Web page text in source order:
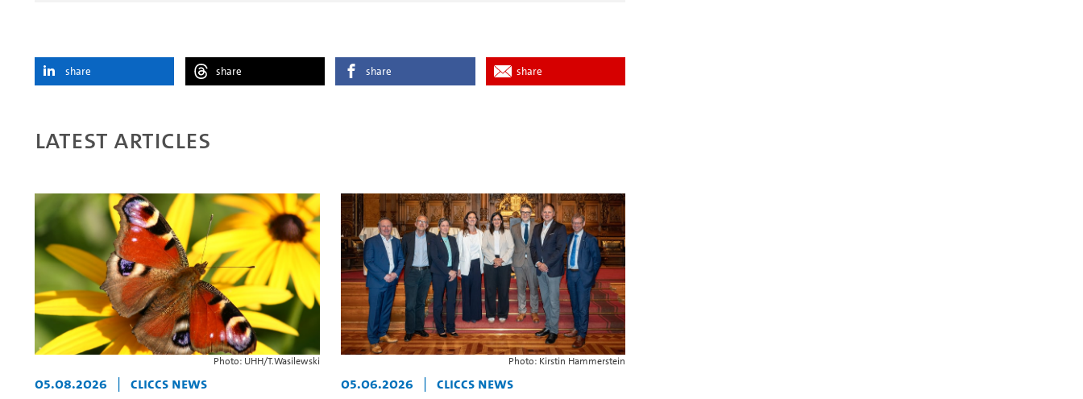
share share share share
Latest articles
Photo: UHH/T.Wasilewski
05.08.2026 | CLICCS News
Photo: Kirstin Hammerstein
05.06.2026 | CLICCS News